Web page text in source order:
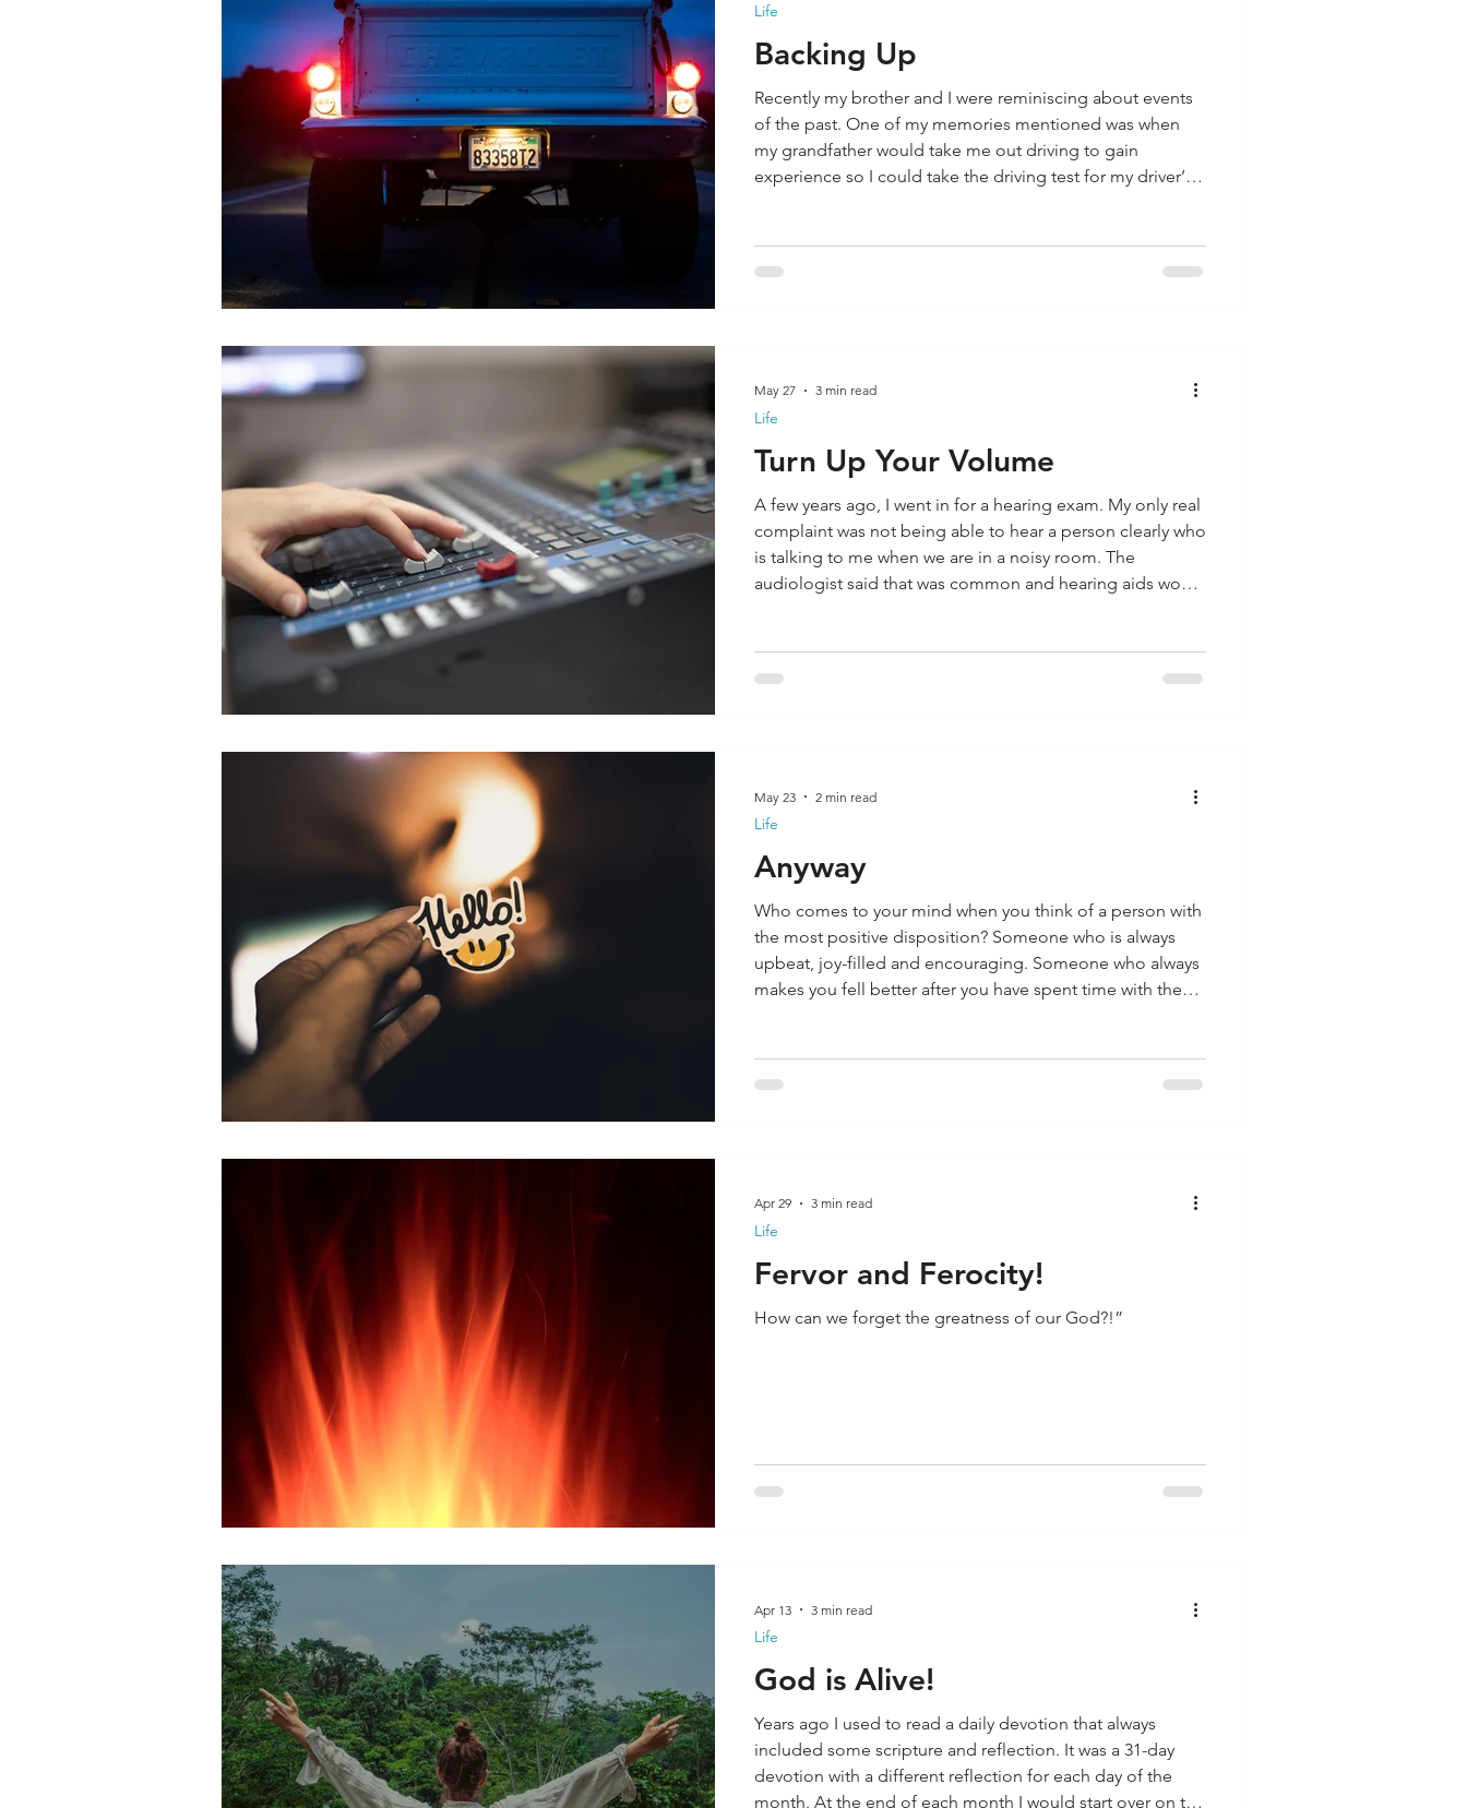
Backing Up
Recently my brother and I were reminiscing about events
of the past. One of my memories mentioned was when
my grandfather would take me out driving to gain
experience so I could take the driving test for my driver’s
better situation than years ago considering the built-in
Life
Turn Up Your Volume
A few years ago, I went in for a hearing exam. My only real
complaint was not being able to hear a person clearly who
is talking to me when we are in a noisy room. The
audiologist said that was common and hearing aids would
for my hearing issue. Recently my wife Patt had her
Life
May 27 3 min read
Anyway
Who comes to your mind when you think of a person with
the most positive disposition? Someone who is always
upbeat, joy-filled and encouraging. Someone who always
makes you fell better after you have spent time with them.
disposition I have come to pray for them, wondering what
Life
May 23 2 min read
Fervor and Ferocity!
How can we forget the greatness of our God?!”
Life
Apr 29 3 min read
God is Alive!
Years ago I used to read a daily devotion that always
included some scripture and reflection. It was a 31-day
devotion with a different reflection for each day of the
month. At the end of each month I would start over on the
Life
Apr 13 3 min read